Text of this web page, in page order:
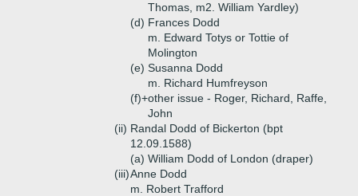
Thomas, m2. William Yardley)
(d) Frances Dodd
m. Edward Totys or Tottie of
Molington
(e) Susanna Dodd
m. Richard Humfreyson
(f)+other issue - Roger, Richard, Raffe,
John
(ii) Randal Dodd of Bickerton (bpt
12.09.1588)
(a) William Dodd of London (draper)
(iii)Anne Dodd
m. Robert Trafford